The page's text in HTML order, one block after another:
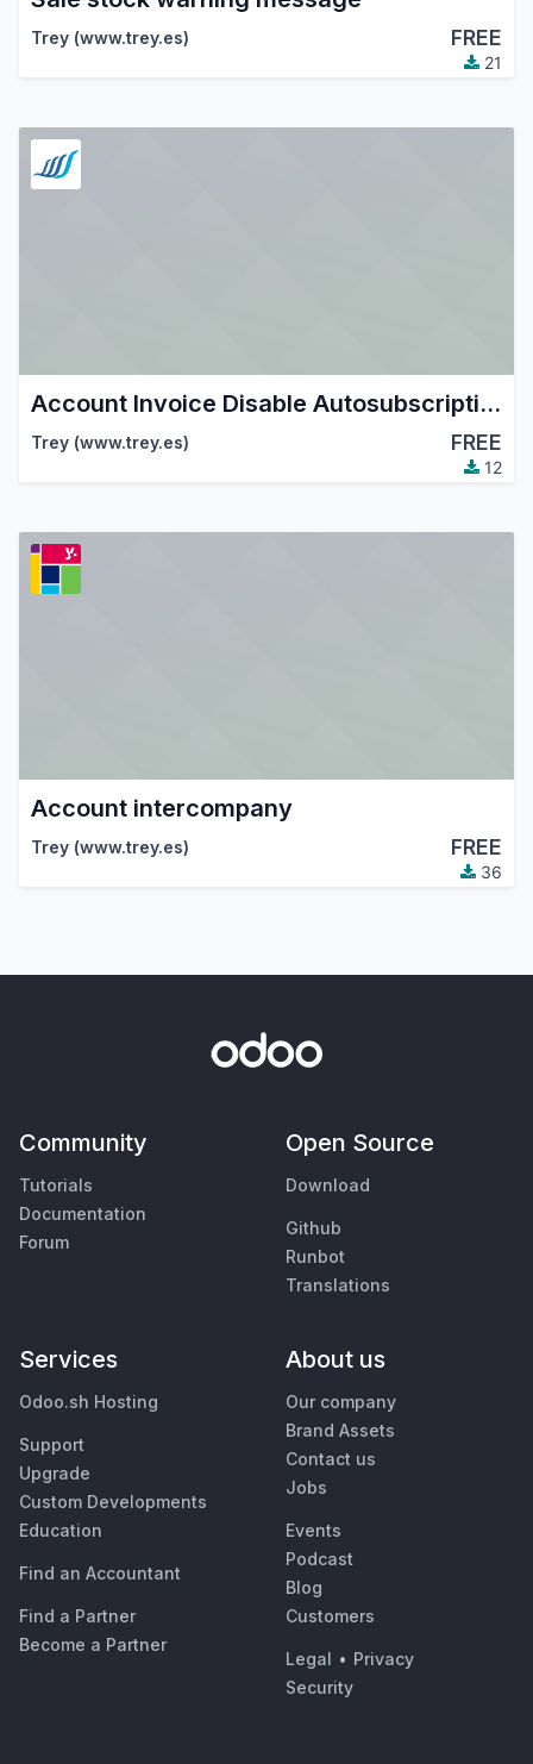
Trey (www.trey.es) FREE
21
Account Invoice Disable Autosubscription
Trey (www.trey.es) FREE
12
Account intercompany
Trey (www.trey.es) FREE
36
Community
Tutorials
Documentation
Forum
Open Source
Download
Github
Runbot
Translations
Services
Odoo.sh Hosting
Support
Upgrade
Custom Developments
Education
Find an Accountant
Find a Partner
Become a Partner
About us
Our company
Brand Assets
Contact us
Jobs
Events
Podcast
Blog
Customers
Legal • Privacy
Security